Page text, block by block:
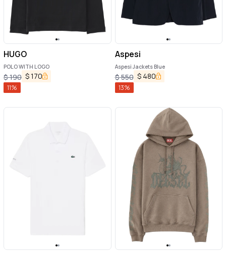
HUGO
POLO WITH LOGO
$190 $170
11%
Aspesi
Aspesi Jackets Blue
$550 $ 480
13%